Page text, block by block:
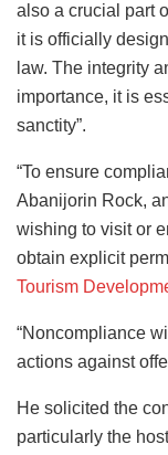
also a crucial part
it is officially
law. The integrity
importance, it is
sanctity”.
“To ensure
Abanijorin Rock,
wishing to visit or
obtain explicit
Tourism
“Noncompliance
actions against
He solicited the
particularly the